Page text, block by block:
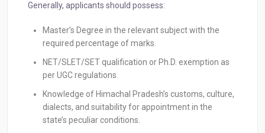
Generally, applicants should possess:
Master’s Degree in the relevant subject with the
required percentage of marks.
NET/SLET/SET qualification or Ph.D. exemption as
per UGC regulations.
Knowledge of Himachal Pradesh’s customs, culture,
dialects, and suitability for appointment in the
state’s peculiar conditions.